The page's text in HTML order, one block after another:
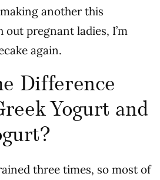
another this
out pregnant ladies, I’m
again.
Difference
Yogurt and
three times, so most of